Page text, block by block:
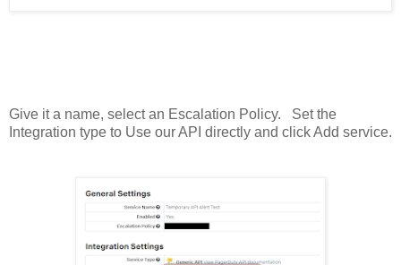
Give it a name, select an Escalation Policy. Set the
Integration type to Use our API directly and click Add service.